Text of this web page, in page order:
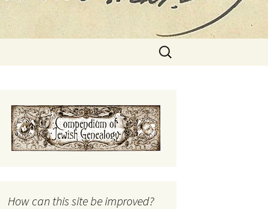
Search
for:
How can this site be improved?